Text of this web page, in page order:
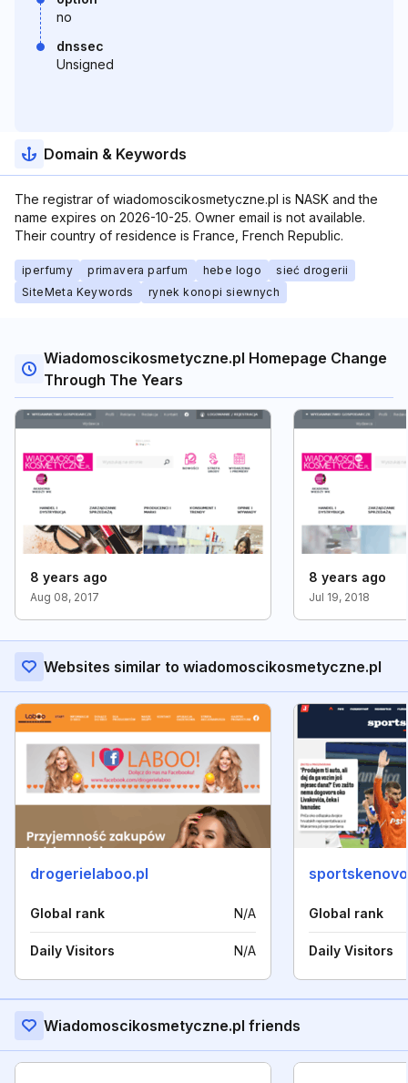
no
dnssec
Unsigned
Domain & Keywords
The registrar of wiadomoscikosmetyczne.pl is NASK and the
name expires on 2026-10-25. Owner email is not available.
Their country of residence is France, French Republic.
iperfumy primavera parfum hebe logo
sieć drogerii
SiteMeta Keywords
rynek konopi siewnych
Wiadomoscikosmetyczne.pl Homepage Change
Through The Years
8 years ago
Aug 08, 2017
8 years ago
Jul 19, 2018
Websites similar to wiadomoscikosmetyczne.pl
drogerielaboo.pl
Global rank N/A
Daily Visitors N/A
Global rank
Daily Visitors
Wiadomoscikosmetyczne.pl friends